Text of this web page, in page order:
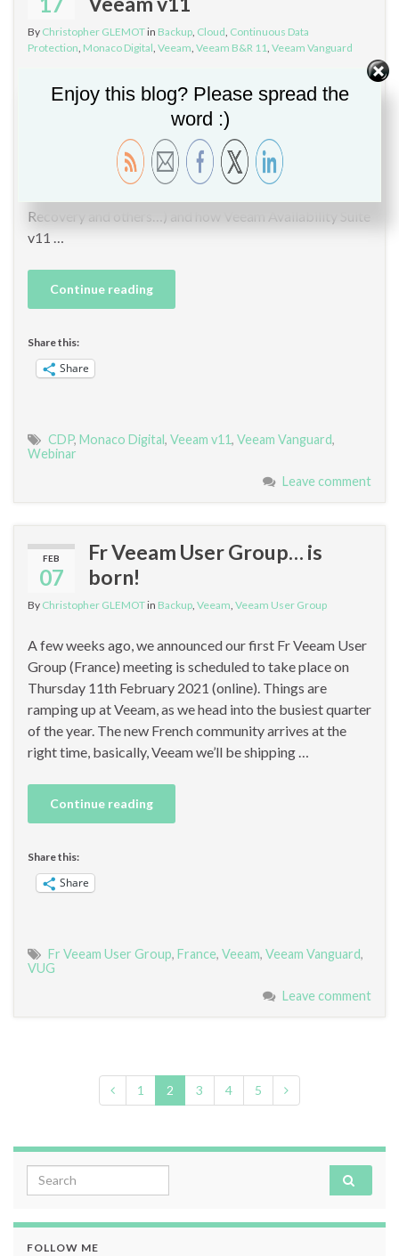
By Christopher GLEMOTin Backup Cloud Continuous Data
Protection Monaco Digital Veeam Veeam B&R 11 Veeam Vanguard
Updated: Webinar will move on Thursday, 25 February
at 9:00. Hi, I have the opportunity to participate in a live
webcast in French between Veeam Software and
Monaco Digital – Avangarde for presenting Veeam
Backup & Replication v11 new features (CDP,
Recovery and others…) and how Veeam Availability Suite
v11 …
Continue reading
Share this:
Share
CDP, Monaco Digital, Veeam v11, Veeam Vanguard,
Webinar
Leave comment
FEB
07
Fr Veeam User Group… is
born!
By Christopher GLEMOTin Backup Veeam Veeam User Group
A few weeks ago, we announced our first Fr Veeam User
Group (France) meeting is scheduled to take place on
Thursday 11th February 2021 (online). Things are
ramping up at Veeam, as we head into the busiest quarter
of the year. The new French community arrives at the
right time, basically, Veeam we’ll be shipping …
Continue reading
Share this:
Share
Fr Veeam User Group, France, Veeam, Veeam Vanguard,
VUG
Leave comment
1 2 3 4 5
Search for:
FOLLOW ME
Enjoy this blog? Please spread the
word :)